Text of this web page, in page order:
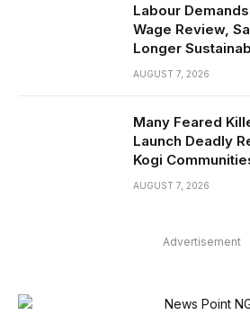
Labour
Wage Review,
Longer
AUGUST 7, 2026
Many Feared
Launch Deadly
Kogi
AUGUST 7, 2026
Advertisement